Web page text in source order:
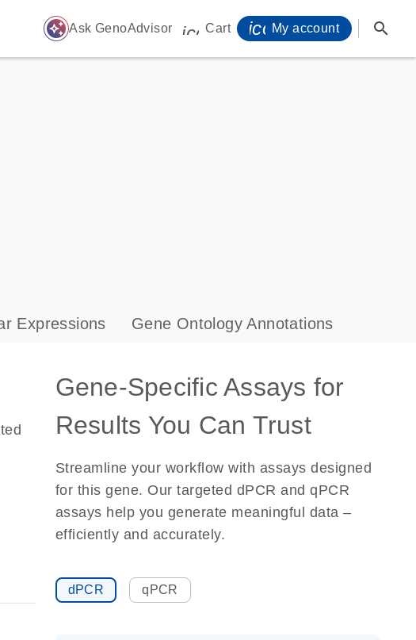
auto_awesome Ask GenoAdvisor icon_0009_cart-s
Cart My account search
Expressions Gene Ontology Annotations
Gene-Specific Assays for
Results You Can Trust
Streamline your workflow with assays designed
for this gene. Our targeted dPCR and qPCR
assays help you generate meaningful data –
efficiently and accurately.
dPCR qPCR